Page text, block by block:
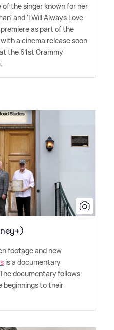
the singer known for her
and 'I Will Always Love
as part of the
a cinema release soon
the 61st Grammy
footage and new
is a documentary
documentary follows
beginnings to their